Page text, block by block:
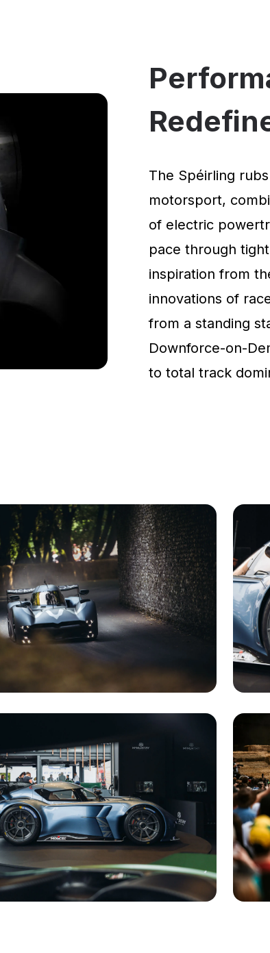
The Spéirling
motorsport,
of electric
pace through
inspiration from
innovations of
from a standing
Downforce-on-
to total track